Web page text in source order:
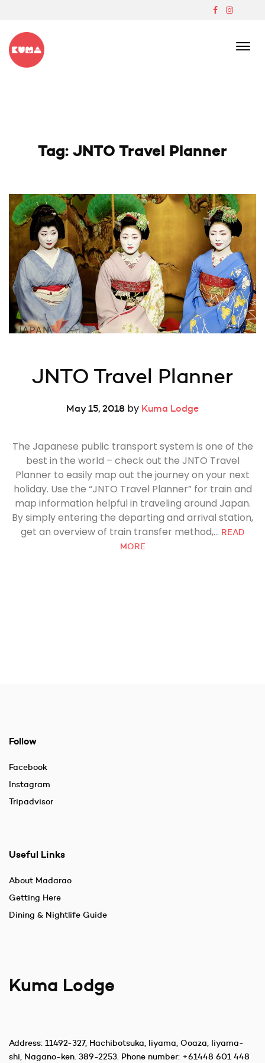
content
Tag: JNTO Travel Planner
JNTO Travel Planner
May 15, 2018 by Kuma Lodge
The Japanese public transport system is one of the
best in the world – check out the JNTO Travel
Planner to easily map out the journey on your next
holiday. Use the “JNTO Travel Planner” for train and
map information helpful in traveling around Japan.
By simply entering the departing and arrival station,
get an overview of train transfer method,... READ
MORE
Follow
Facebook
Instagram
Tripadvisor
Useful Links
About Madarao
Getting Here
Dining & Nightlife Guide
Kuma Lodge
Address: 11492-327, Hachibotsuka, Iiyama, Ooaza, Iiyama-
shi, Nagano-ken. 389-2253. Phone number: +61448 601 448